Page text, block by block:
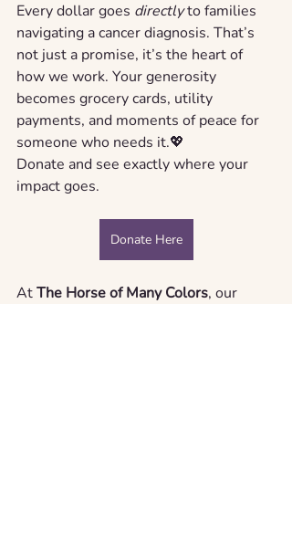
Every dollar goes directly to families
navigating a cancer diagnosis. That’s
not just a promise, it’s the heart of
how we work. Your generosity
becomes grocery cards, utility
payments, and moments of peace for
someone who needs it.💖
Donate and see exactly where your
impact goes.
Donate Here
At The Horse of Many Colors, our